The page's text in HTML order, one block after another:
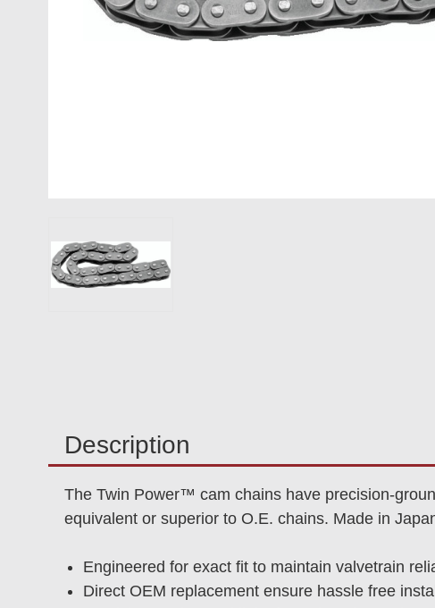
Description
The Twin Power™ cam chains have precision-
equivalent or superior to O.E. chains. Made in
Engineered for exact fit to maintain valvetrain
Direct OEM replacement ensure hassle free